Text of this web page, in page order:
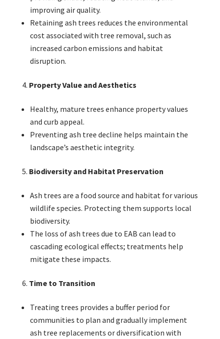
improving air quality.
Retaining ash trees reduces the environmental
cost associated with tree removal, such as
increased carbon emissions and habitat
disruption.
Property Value and Aesthetics
Healthy, mature trees enhance property values
and curb appeal.
Preventing ash tree decline helps maintain the
landscape’s aesthetic integrity.
Biodiversity and Habitat Preservation
Ash trees are a food source and habitat for various
wildlife species. Protecting them supports local
biodiversity.
The loss of ash trees due to EAB can lead to
cascading ecological effects; treatments help
mitigate these impacts.
Time to Transition
Treating trees provides a buffer period for
communities to plan and gradually implement
ash tree replacements or diversification with